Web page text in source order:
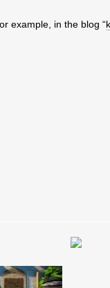
example, in the blog “